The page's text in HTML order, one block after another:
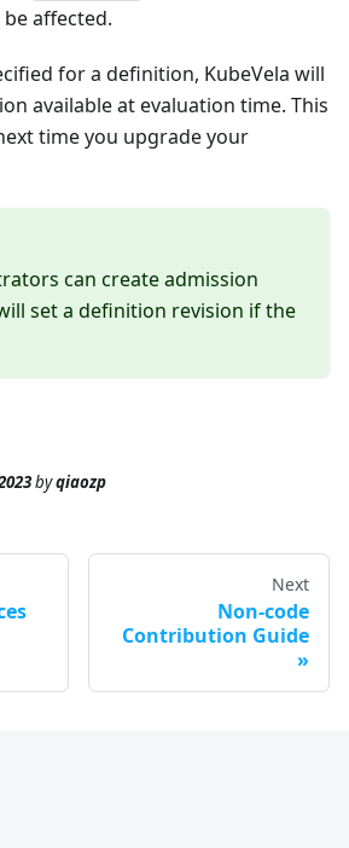
affected.
for a definition, KubeVela will
available at evaluation time. This
time you upgrade your
can create admission
set a definition revision if the
byqiaozp
Next
Non-code
Contribution Guide